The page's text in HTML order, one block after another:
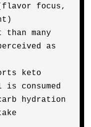
focus,
than many
as
keto
is consumed
hydration